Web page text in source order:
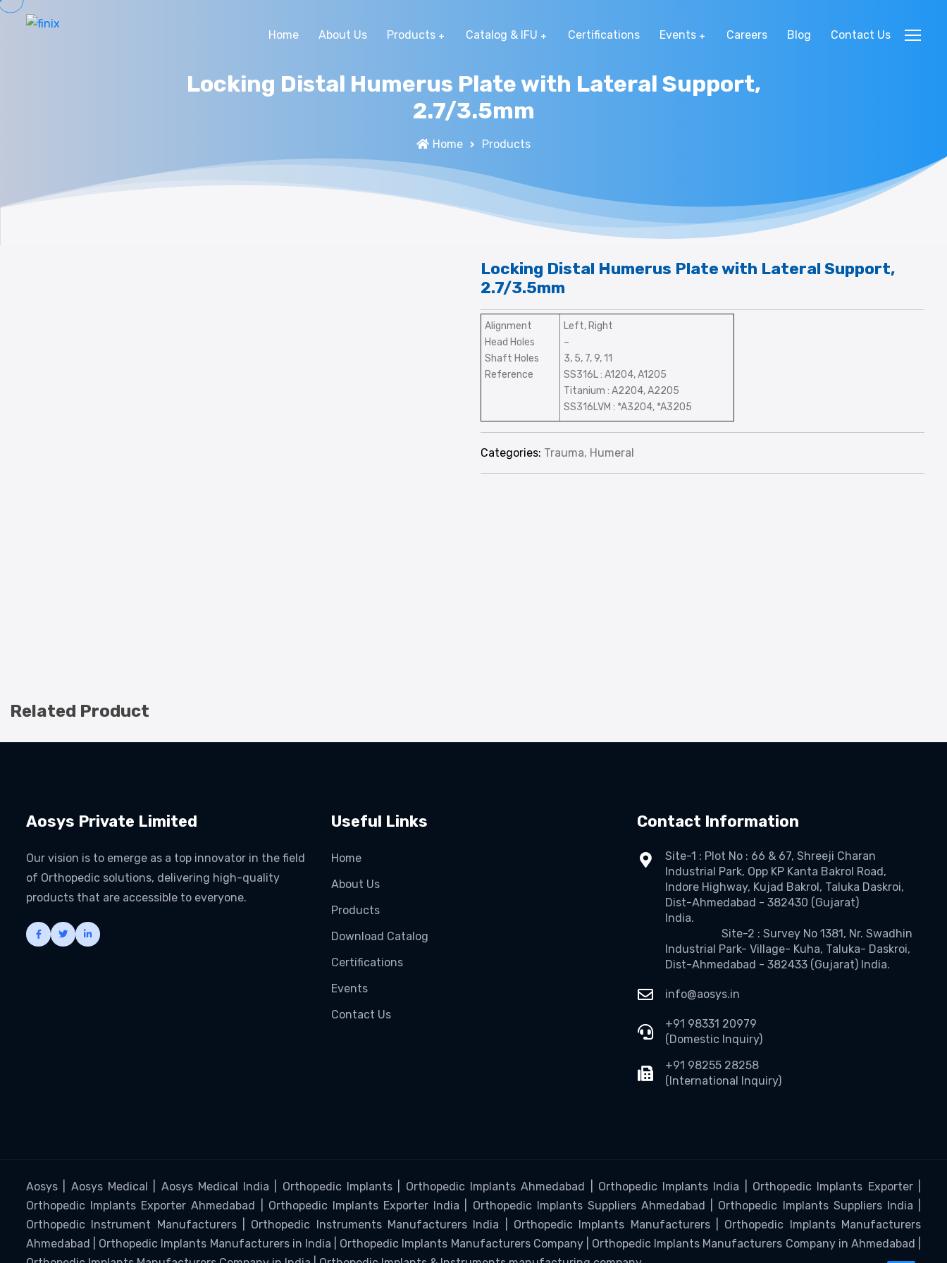
Home About Us Products Catalog & IFU Certifications Events Careers Blog Contact Us
Locking Distal Humerus Plate with Lateral Support,
2.7/3.5mm
Home Products
Locking Distal Humerus Plate with Lateral Support,
2.7/3.5mm
Alignment
Head Holes
Shaft Holes
Reference
Left, Right
–
3, 5, 7, 9, 11
SS316L : A1204, A1205
Titanium : A2204, A2205
SS316LVM : *A3204, *A3205
Categories: Trauma, Humeral
Related Product
Aosys Private Limited
Our vision is to emerge as a top innovator in the field
of Orthopedic solutions, delivering high-quality
products that are accessible to everyone.
Useful Links
Home
About Us
Products
Download Catalog
Certifications
Events
Contact Us
Contact Information
Site-1 : Plot No : 66 & 67, Shreeji Charan
Industrial Park, Opp KP Kanta Bakrol Road,
Indore Highway, Kujad Bakrol, Taluka Daskroi,
Dist-Ahmedabad - 382430 (Gujarat)
India.
Site-2 : Survey No 1381, Nr. Swadhin
Industrial Park- Village- Kuha, Taluka- Daskroi,
Dist-Ahmedabad - 382433 (Gujarat) India.
info@aosys.in
+91 98331 20979
(Domestic Inquiry)
+91 98255 28258
(International Inquiry)
Aosys | Aosys Medical | Aosys Medical India | Orthopedic Implants | Orthopedic Implants Ahmedabad | Orthopedic Implants India | Orthopedic Implants Exporter |
Orthopedic Implants Exporter Ahmedabad | Orthopedic Implants Exporter India | Orthopedic Implants Suppliers Ahmedabad | Orthopedic Implants Suppliers India |
Orthopedic Instrument Manufacturers | Orthopedic Instruments Manufacturers India | Orthopedic Implants Manufacturers | Orthopedic Implants Manufacturers
Ahmedabad | Orthopedic Implants Manufacturers in India | Orthopedic Implants Manufacturers Company | Orthopedic Implants Manufacturers Company in Ahmedabad |